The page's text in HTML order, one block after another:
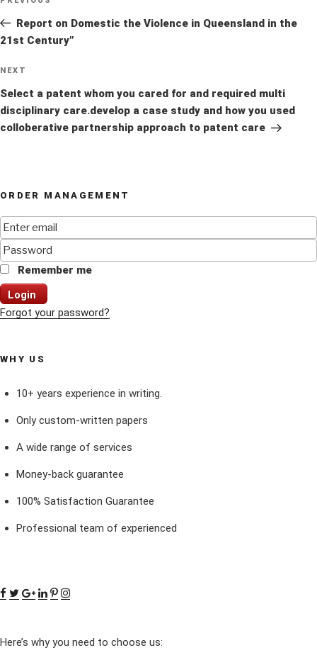
PostReport on Domestic the Violence in Queensland in the
21st Century”
Next
Post
NEXT
Select a patent whom you cared for and required multi
disciplinary care.develop a case study and how you used
colloberative partnership approach to patent care
ORDER MANAGEMENT
Remember me
Login
Forgot your password?
WHY US
10+ years experience in writing.
Only custom-written papers
A wide range of services
Money-back guarantee
100% Satisfaction Guarantee
Professional team of experienced
Here’s why you need to choose us: